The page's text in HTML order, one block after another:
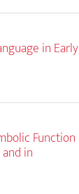
in Early
Function
in